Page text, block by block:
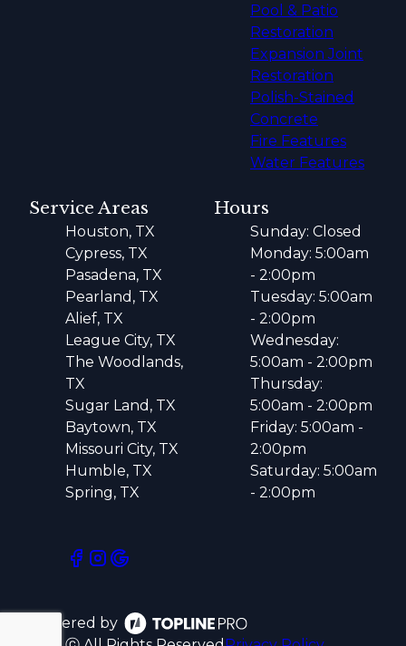
Pool & Patio
Restoration
Expansion Joint
Restoration
Polish-Stained
Concrete
Fire Features
Water Features
Service Areas
Houston, TX
Cypress, TX
Pasadena, TX
Pearland, TX
Alief, TX
League City, TX
The Woodlands,
TX
Sugar Land, TX
Baytown, TX
Missouri City, TX
Humble, TX
Spring, TX
Hours
Sunday: Closed
Monday: 5:00am
- 2:00pm
Tuesday: 5:00am
- 2:00pm
Wednesday:
5:00am - 2:00pm
Thursday:
5:00am - 2:00pm
Friday: 5:00am -
2:00pm
Saturday: 5:00am
- 2:00pm
Powered by